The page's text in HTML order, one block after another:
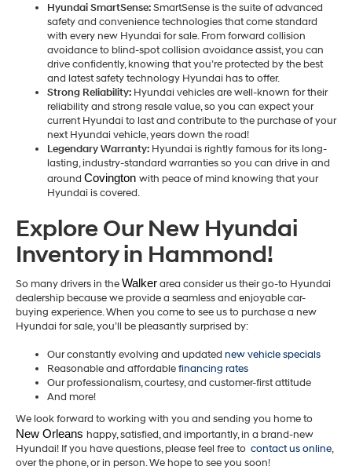
Hyundai SmartSense:SmartSense is the suite of advanced
safety and convenience technologies that come standard
with every new Hyundai for sale. From forward collision
avoidance to blind-spot collision avoidance assist, you can
drive confidently, knowing that you’re protected by the best
and latest safety technology Hyundai has to offer.
Strong Reliability: Hyundai vehicles are well-known for their
reliability and strong resale value, so you can expect your
current Hyundai to last and contribute to the purchase of your
next Hyundai vehicle, years down the road!
Legendary Warranty: Hyundai is rightly famous for its long-
lasting, industry-standard warranties so you can drive in and
around Covington with peace of mind knowing that your
Hyundai is covered.
Explore Our New Hyundai
Inventory in Hammond!
So many drivers in theWalkerarea consider us their go-to Hyundai
dealership because we provide a seamless and enjoyable car-
buying experience. When you come to see us to purchase a new
Hyundai for sale, you’ll be pleasantly surprised by:
Our constantly evolving and updated new vehicle specials
Reasonable and affordablefinancing rates
Our professionalism, courtesy, and customer-first attitude
And more!
We look forward to working with you and sending you home to
New Orleans happy, satisfied, and importantly, in a brand-new
Hyundai! If you have questions, please feel free to contact us online,
over the phone, or in person. We hope to see you soon!